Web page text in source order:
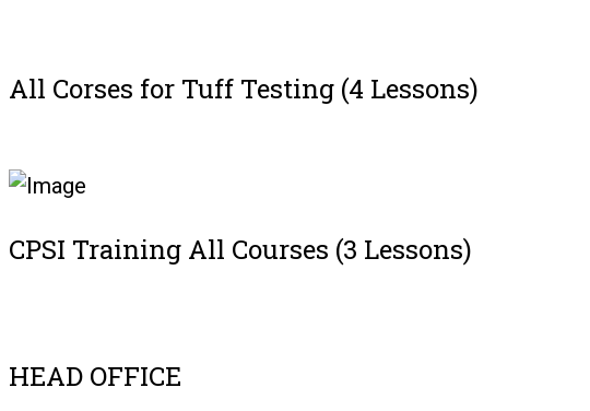
All Corses for Tuff Testing (4 Lessons)
CPSI Training All Courses (3 Lessons)
HEAD OFFICE